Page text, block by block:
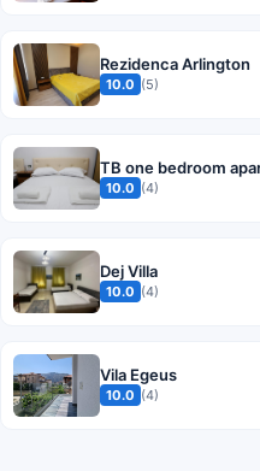
Rezidenca Arlington
10.0 (5)
TB one bedroom
10.0 (4)
Dej Villa
10.0 (4)
Vila Egeus
10.0 (4)